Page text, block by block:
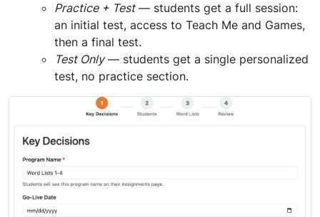
Practice + Test— students get a full session:
an initial test, access to Teach Me and Games,
then a final test.
Test Only— students get a single personalized
test, no practice section.